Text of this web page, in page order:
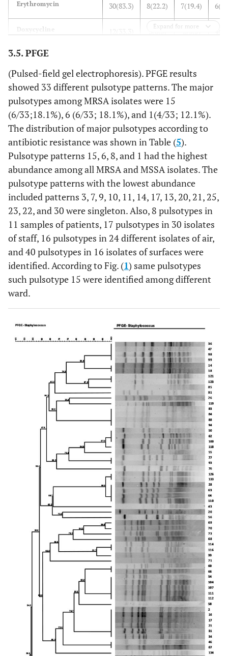
Erythromycin 30(83.3) 8(22.2) 7(19.4)
Doxycycline
Minocycline
Clindamycin 19(52.7) 5(13.8)
Trimethoprim 14(38.8) 3(8.3) 2(5.5)
Rifampin 13(36.1) 6(16.6) 2(5.5)
Quinupristindalfopristin 1(2.7) 0(0) 0()
Linezolid 1(2.7) 0(0) 0()
Expand for more
3.5. PFGE
(Pulsed-field gel electrophoresis). PFGE results
showed 33 different pulsotype patterns. The major
pulsotypes among MRSA isolates were 15
(6/33;18.1%), 6 (6/33; 18.1%), and 1(4/33; 12.1%).
The distribution of major pulsotypes according to
antibiotic resistance was shown in Table (5).
Pulsotype patterns 15, 6, 8, and 1 had the highest
abundance among all MRSA and MSSA isolates. The
pulsotype patterns with the lowest abundance
included patterns 3, 7, 9, 10, 11, 14, 17, 13, 20, 21, 25,
23, 22, and 30 were singleton. Also, 8 pulsotypes in
11 samples of patients, 17 pulsotypes in 30 isolates
of staff, 16 pulsotypes in 24 different isolates of air,
and 40 pulsotypes in 16 isolates of surfaces were
identified. According to Fig. (1) same pulsotypes
such pulsotype 15 were identified among different
ward.